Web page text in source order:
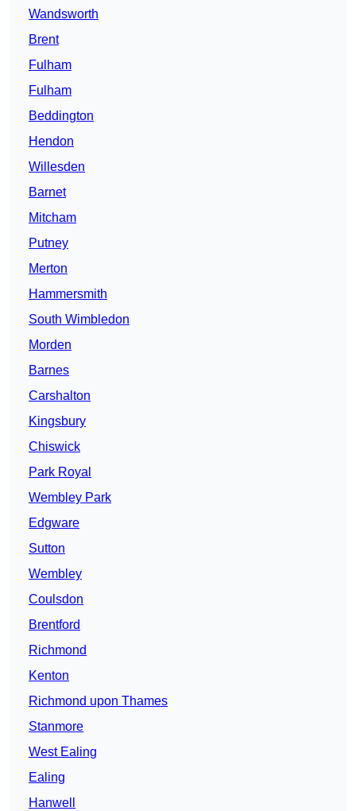
Wandsworth
Brent
Fulham
Fulham
Beddington
Hendon
Willesden
Barnet
Mitcham
Putney
Merton
Hammersmith
South Wimbledon
Morden
Barnes
Carshalton
Kingsbury
Chiswick
Park Royal
Wembley Park
Edgware
Sutton
Wembley
Coulsdon
Brentford
Richmond
Kenton
Richmond upon Thames
Stanmore
West Ealing
Ealing
Hanwell